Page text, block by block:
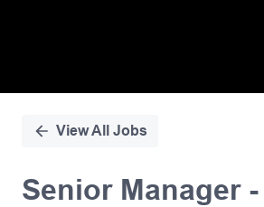
View All Jobs
Senior Manager